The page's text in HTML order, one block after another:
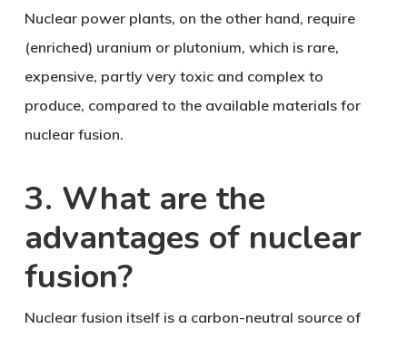
Nuclear power plants, on the other hand, require
(enriched) uranium or plutonium, which is rare,
expensive, partly very toxic and complex to
produce, compared to the available materials for
nuclear fusion.
3. What are the
advantages of nuclear
fusion?
Nuclear fusion itself is a carbon-neutral source of